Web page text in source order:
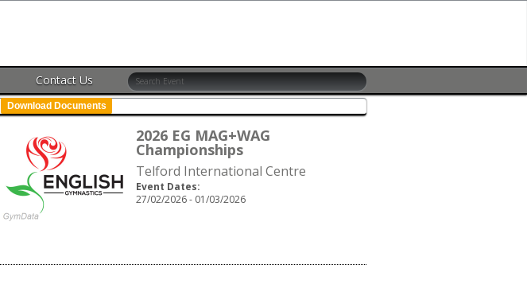
Contact Us
Download Documents
2026 EG MAG+WAG
Championships
Telford International Centre
Event Dates:
27/02/2026 - 01/03/2026